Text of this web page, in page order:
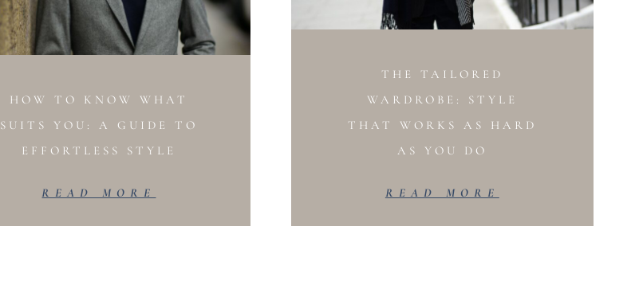
HOW TO KNOW WHAT
SUITS YOU: A GUIDE TO
EFFORTLESS STYLE
READ MORE
THE TAILORED
WARDROBE: STYLE
THAT WORKS AS HARD
AS YOU DO
READ MORE